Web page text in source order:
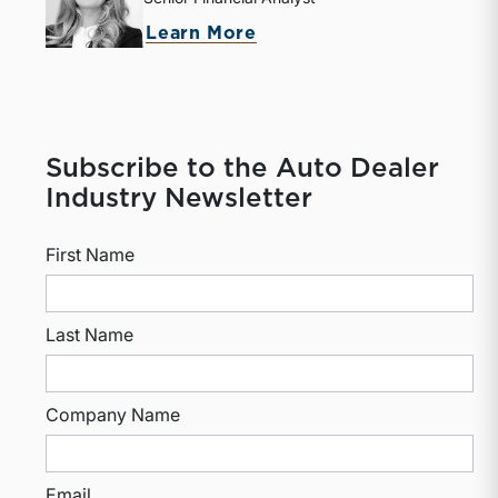
Learn More
Subscribe to the Auto Dealer
Industry Newsletter
First Name
Last Name
Company Name